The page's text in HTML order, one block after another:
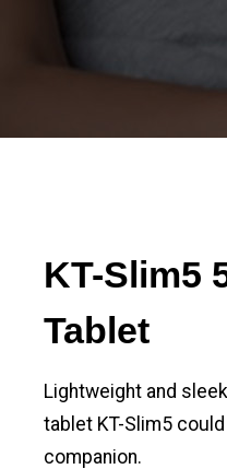
KT-Slim5
Tablet
Lightweight and
tablet KT-Slim5
companion.